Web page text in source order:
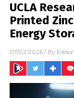
UCLA
Printed
Energy
07/02/2026 / By